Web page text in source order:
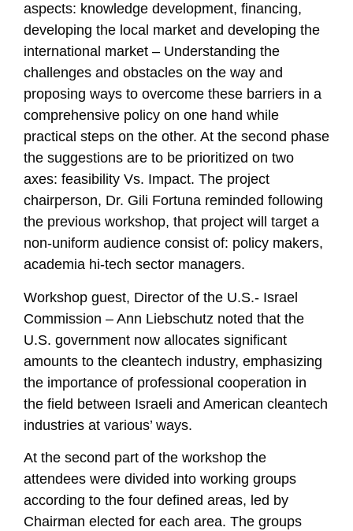
aspects: knowledge development, financing,
developing the local market and developing the
international market – Understanding the
challenges and obstacles on the way and
proposing ways to overcome these barriers in a
comprehensive policy on one hand while
practical steps on the other. At the second phase
the suggestions are to be prioritized on two
axes: feasibility Vs. Impact. The project
chairperson, Dr. Gili Fortuna reminded following
the previous workshop, that project will target a
non-uniform audience consist of: policy makers,
academia hi-tech sector managers.
Workshop guest, Director of the U.S.- Israel
Commission – Ann Liebschutz noted that the
U.S. government now allocates significant
amounts to the cleantech industry, emphasizing
the importance of professional cooperation in
the field between Israeli and American cleantech
industries at various’ ways.
At the second part of the workshop the
attendees were divided into working groups
according to the four defined areas, led by
Chairman elected for each area. The groups